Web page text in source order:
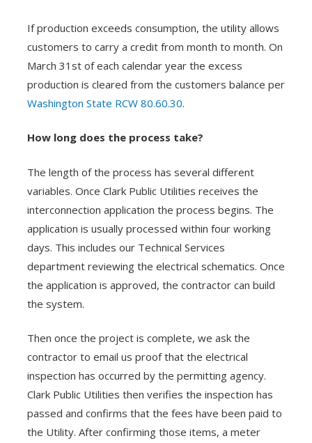
If production exceeds consumption, the utility allows
customers to carry a credit from month to month. On
March 31st of each calendar year the excess
production is cleared from the customers balance per
Washington State RCW 80.60.30.
How long does the process take?
The length of the process has several different
variables. Once Clark Public Utilities receives the
interconnection application the process begins. The
application is usually processed within four working
days. This includes our Technical Services
department reviewing the electrical schematics. Once
the application is approved, the contractor can build
the system.
Then once the project is complete, we ask the
contractor to email us proof that the electrical
inspection has occurred by the permitting agency.
Clark Public Utilities then verifies the inspection has
passed and confirms that the fees have been paid to
the Utility. After confirming those items, a meter